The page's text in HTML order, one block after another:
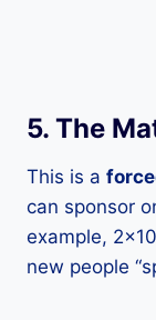
5. The
This is a
can sponsor
example,
new people